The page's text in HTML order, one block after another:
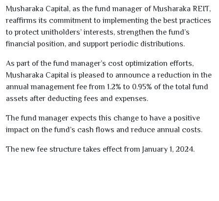
Musharaka Capital, as the fund manager of Musharaka REIT,
reaffirms its commitment to implementing the best practices
to protectunitholders’ interests, strengthen the fund’s
financial position, and support periodic distributions.
As part of the fund manager’s cost optimization efforts,
Musharaka Capital is pleased to announce areduction in the
annual management fee from 1.2% to 0.95% of the total fund
assets after deducting fees and expenses.
The fund manager expects this change to have a positive
impact on the fund’s cash flows andreduce annual costs.
The new fee structure takes effect from January 1, 2024.